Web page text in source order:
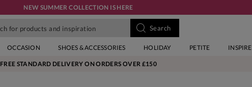
NEW SUMMER COLLECTION IS HERE
OCCASION SHOES & ACCESSORIES HOLIDAY PETITE INSPIRE
FREE STANDARD DELIVERY ON ORDERS OVER £150